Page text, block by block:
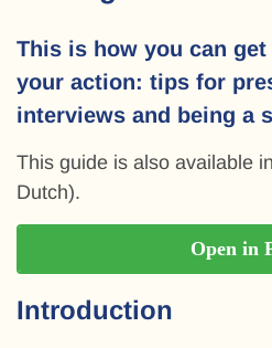
This is how you can
your action: tips for
interviews and being a
This guide is also available
Dutch).
Open in
Introduction